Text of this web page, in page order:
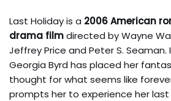
Last Holiday is a 2006 American
drama filmdirected by Wayne
Jeffrey Price and Peter S. Seaman.
Georgia Byrd has placed her
thought for what seems like
prompts her to experience her